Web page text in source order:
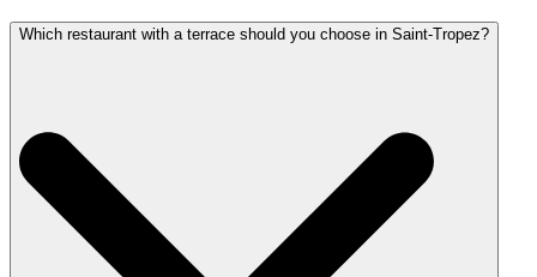
Which restaurant with a terrace should you choose in Saint-Tropez?